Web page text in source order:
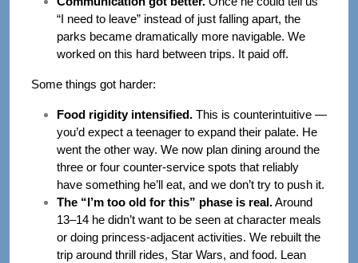
“I need to leave” instead of just falling apart, the
parks became dramatically more navigable. We
worked on this hard between trips. It paid off.
Some things got harder:
Food rigidity intensified. This is counterintuitive —
you’d expect a teenager to expand their palate. He
went the other way. We now plan dining around the
three or four counter-service spots that reliably
have something he’ll eat, and we don’t try to push it.
The “I’m too old for this” phase is real.Around
13–14 he didn’t want to be seen at character meals
or doing princess-adjacent activities. We rebuilt the
trip around thrill rides, Star Wars, and food. Lean